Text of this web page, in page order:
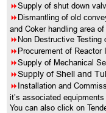
8Supply of shut down
8Dismantling of old
and Coker handling area
8Non Destructive Testing
8Procurement of Reactor
8Supply of Mechanical
8Supply of Shell and
8Installation and
it’s associated equipments
You can also click on